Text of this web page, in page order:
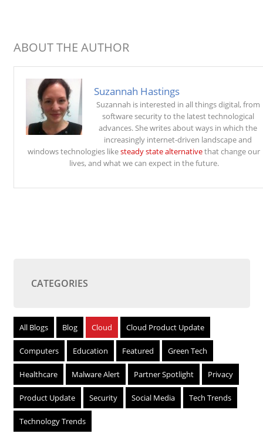
ABOUT THE AUTHOR
Suzannah Hastings
Suzannah is interested in all things digital, from
software security to the latest technological
advances. She writes about ways in which the
increasingly internet-driven landscape and
windows technologies likesteady state alternativethat change our
lives, and what we can expect in the future.
CATEGORIES
All Blogs Blog Cloud Cloud Product Update
Computers Education Featured Green Tech
Healthcare Malware Alert Partner Spotlight Privacy
Product Update Security Social Media Tech Trends
Technology Trends